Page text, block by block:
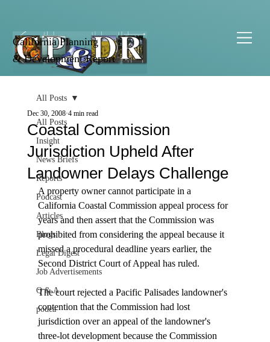
California Planning
& Development Report
All Posts
Insight
News Briefs
Reports
Podcast
Articles
Blogs
Legal Digest
Job Advertisements
Q & A
podca
All Posts
Coastal Commission
Jurisdiction Upheld After
Landowner Delays Challenge
Dec 30, 2008 4 min read
A property owner cannot participate in a
California Coastal Commission appeal process for
years and then assert that the Commission was
prohibited from considering the appeal because it
missed a procedural deadline years earlier, the
Second District Court of Appeal has ruled.
The court rejected a Pacific Palisades landowner's
contention that the Commission had lost
jurisdiction over an appeal of the landowner's
three-lot development because the Commission